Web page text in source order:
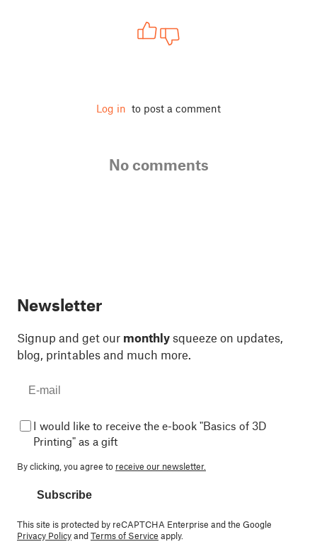
Log in to post a comment
No comments
Newsletter
Signup and get our monthly squeeze on updates,
blog, printables and much more.
I would like to receive the e-book "Basics of 3D
Printing" as a gift
By clicking, you agree to receive our newsletter.
Subscribe
This site is protected by reCAPTCHA Enterprise and the Google
Privacy PolicyandTerms of Service apply.